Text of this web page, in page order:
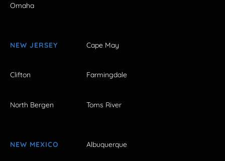
Omaha
NEW JERSEY Cape May
Clifton Farmingdale
North Bergen Toms River
NEW MEXICO Albuquerque